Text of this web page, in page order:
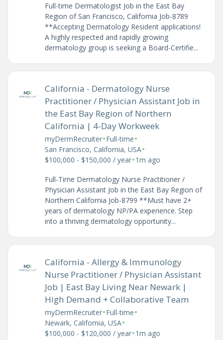
Full-time Dermatologist Job in the East Bay
Region of San Francisco, California Job-8789
**Accepting Dermatology Resident applications!
A highly respected and rapidly growing
dermatology group is seeking a Board-Certifie...
California - Dermatology Nurse
Practitioner / Physician Assistant Job in
the East Bay Region of Northern
California | 4-Day Workweek
myDermRecruiter•Full-time•
San Francisco, California, USA•
$100,000 - $150,000 / year•1m ago
Full-Time Dermatology Nurse Practitioner /
Physician Assistant Job in the East Bay Region of
Northern California Job-8799 **Must have 2+
years of dermatology NP/PA experience. Step
into a thriving dermatology opportunity...
California - Allergy & Immunology
Nurse Practitioner / Physician Assistant
Job | East Bay Living Near Newark |
High Demand + Collaborative Team
myDermRecruiter•Full-time•
Newark, California, USA•
$100,000 - $120,000 / year•1m ago